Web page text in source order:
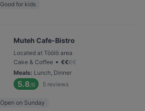
Good for kids
Muteh Cafe-Bistro
Located at Töölö area
Cake & Coffee • €€€€
Meals: Lunch, Dinner
5.8/6 5 reviews
Open on Sunday